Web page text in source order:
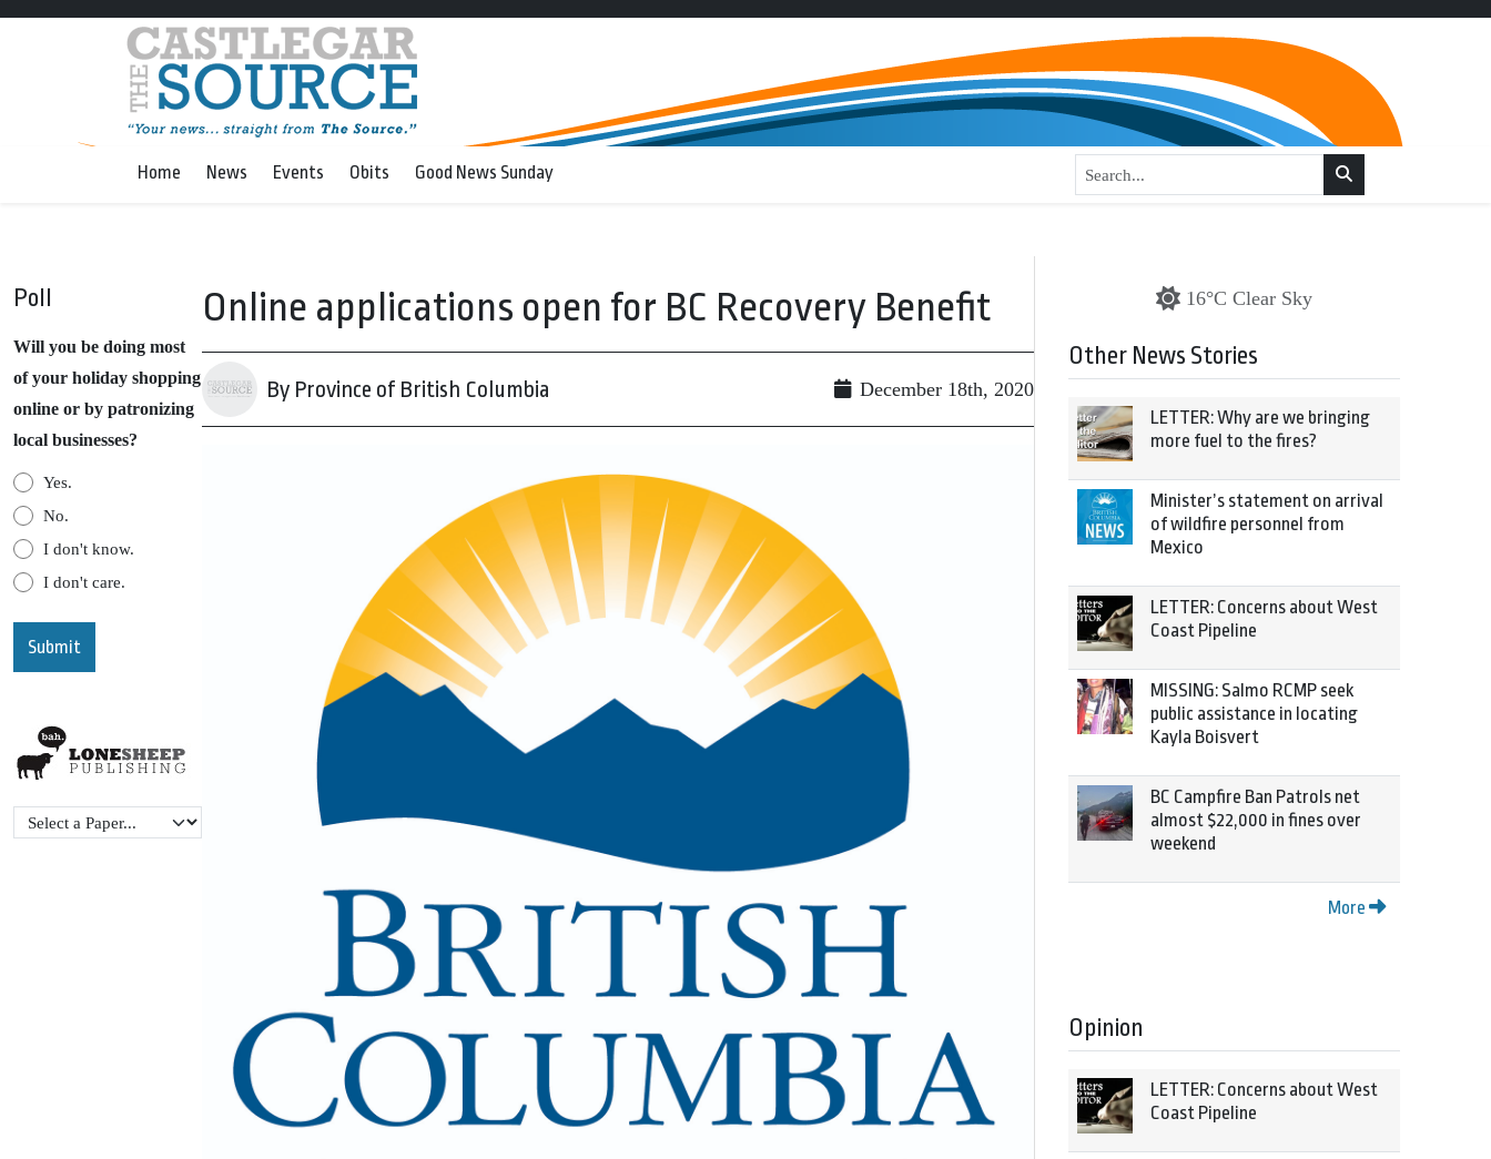
Home News Events Obits Good News Sunday
Poll
Will you be doing most
of your holiday shopping
online or by patronizing
local businesses?
Yes.
No.
I don't know.
I don't care.
Online applications open for BC Recovery Benefit
By Province of British Columbia December 18th, 2020
16°C Clear Sky
Other News Stories
LETTER: Why are we bringing
more fuel to the fires?
Minister’s statement on arrival
of wildfire personnel from
Mexico
LETTER: Concerns about West
Coast Pipeline
MISSING: Salmo RCMP seek
public assistance in locating
Kayla Boisvert
BC Campfire Ban Patrols net
almost $22,000 in fines over
weekend
More
Opinion
LETTER: Concerns about West
Coast Pipeline